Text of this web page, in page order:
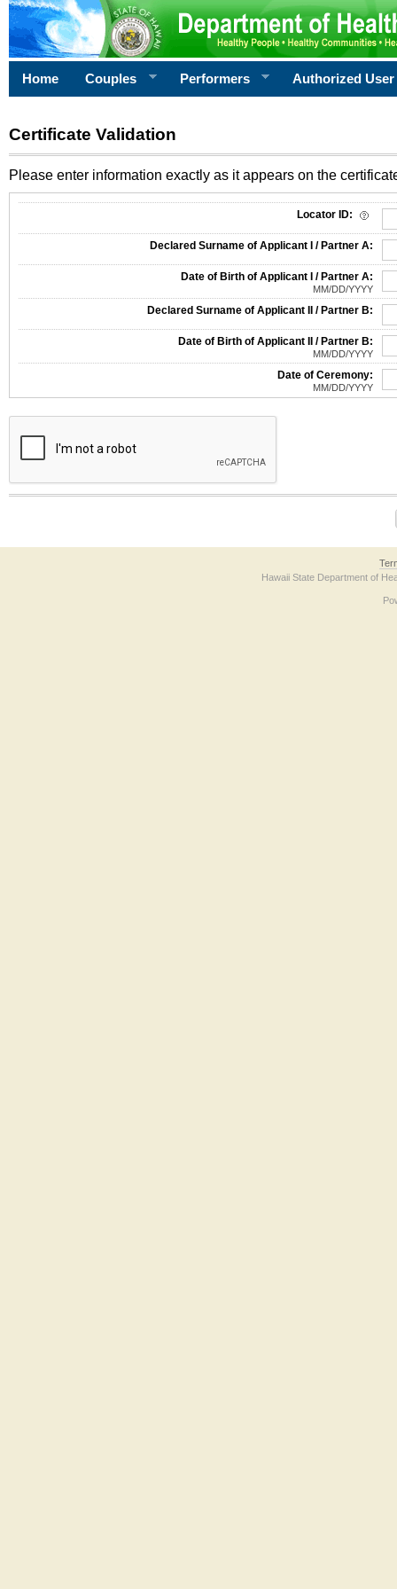
Home Couples Performers Authorized User
Certificate Validation
Please enter information exactly as it appears on the
Locator ID:
Declared Surname of Applicant I / Partner A:
Date of Birth of Applicant I / Partner A:
MM/DD/YYYY
Declared Surname of Applicant II / Partner B:
Date of Birth of Applicant II / Partner B:
MM/DD/YYYY
Date of Ceremony:
MM/DD/YYYY
The form contains a reCAPTCHA anti-bot verification checkbox below. If you
Hawaii State Department of